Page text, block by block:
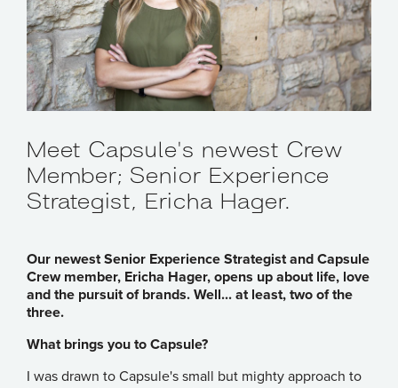
Meet Capsule's newest Crew
Member; Senior Experience
Strategist, Ericha Hager.
Our newest Senior Experience Strategist and Capsule
Crew member, Ericha Hager, opens up about life, love
and the pursuit of brands. Well... at least, two of the
three.
What brings you to Capsule?
I was drawn to Capsule's small but mighty approach to